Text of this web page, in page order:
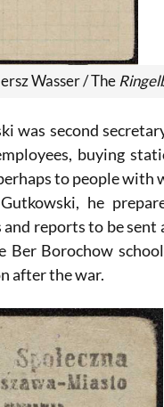
Wasser/ The
was second
buying
to people
he
reports to be sent
Borochow
after the war.